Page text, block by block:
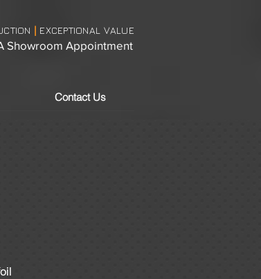
EXCEPTIONAL VALUE
Showroom Appointment
Contact Us